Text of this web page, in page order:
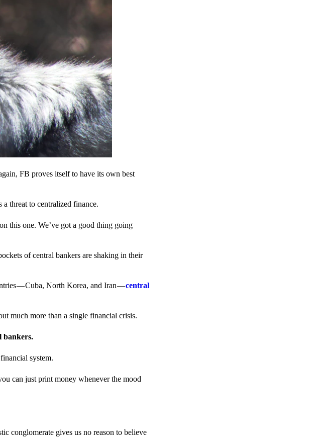
FB proves itself to have its own best
threat to centralized finance.
this one. We’ve got a good thing going
of central bankers are shaking in their
— Cuba, North Korea, and Iran —central
much more than a single financial crisis.
bankers.
system.
can just print money whenever the mood
conglomerate gives us no reason to believe